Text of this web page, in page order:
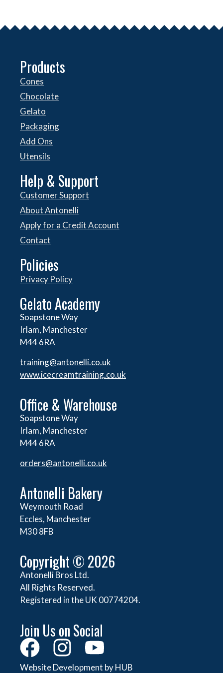
Products
Cones
Chocolate
Gelato
Packaging
Add Ons
Utensils
Help & Support
Customer Support
About Antonelli
Apply for a Credit Account
Contact
Policies
Privacy Policy
Gelato Academy
Soapstone Way
Irlam, Manchester
M44 6RA
training@antonelli.co.uk
www.icecreamtraining.co.uk
Office & Warehouse
Soapstone Way
Irlam, Manchester
M44 6RA
orders@antonelli.co.uk
Antonelli Bakery
Weymouth Road
Eccles, Manchester
M30 8FB
Copyright © 2026
Antonelli Bros Ltd.
All Rights Reserved.
Registered in the UK 00774204.
Join Us on Social
Website Development by HUB